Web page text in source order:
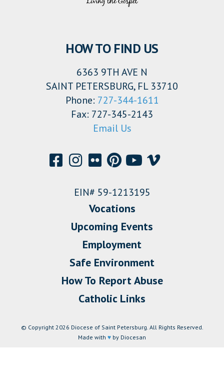
HOW TO FIND US
6363 9TH AVE N
SAINT PETERSBURG, FL 33710
Phone: 727-344-1611
Fax: 727-345-2143
Email Us
EIN# 59-1213195
Vocations
Upcoming Events
Employment
Safe Environment
How To Report Abuse
Catholic Links
© Copyright 2026 Diocese of Saint Petersburg. All Rights Reserved.
Made with ♥ by Diocesan